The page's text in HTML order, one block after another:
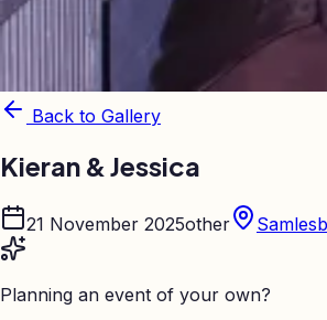
Back to Gallery
Kieran & Jessica
21 November 2025other
Planning an event of your own?